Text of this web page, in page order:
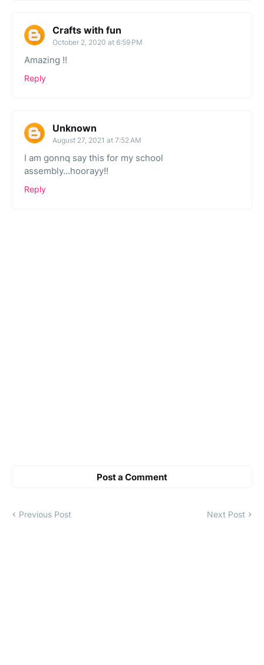
Crafts with fun
October 2, 2020 at 6:59 PM
Amazing !!
Reply
Unknown
August 27, 2021 at 7:52 AM
I am gonnq say this for my school
assembly...hoorayy!!
Reply
Post a Comment
Previous Post Next Post